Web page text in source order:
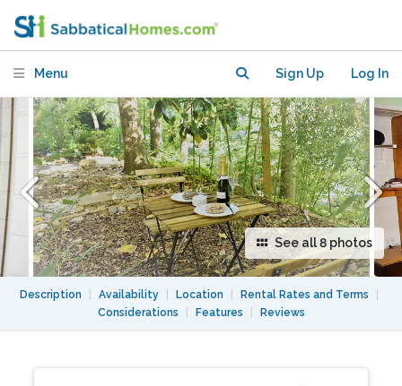
Menu Sign Up Log In
See all 8 photos
Description Availability Location Rental Rates and Terms
Considerations
Features Reviews
Adams Morgan/Mount Pleasant